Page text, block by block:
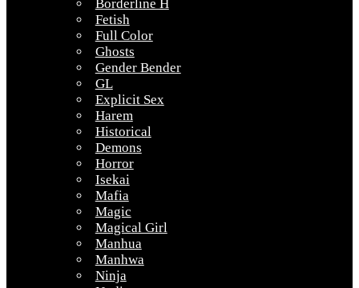
Borderline H
Fetish
Full Color
Ghosts
Gender Bender
GL
Explicit Sex
Harem
Historical
Demons
Horror
Isekai
Mafia
Magic
Magical Girl
Manhua
Manhwa
Ninja